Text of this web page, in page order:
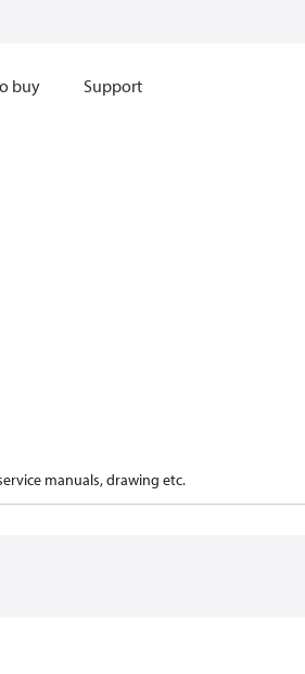
buy Support
manuals, drawing etc.